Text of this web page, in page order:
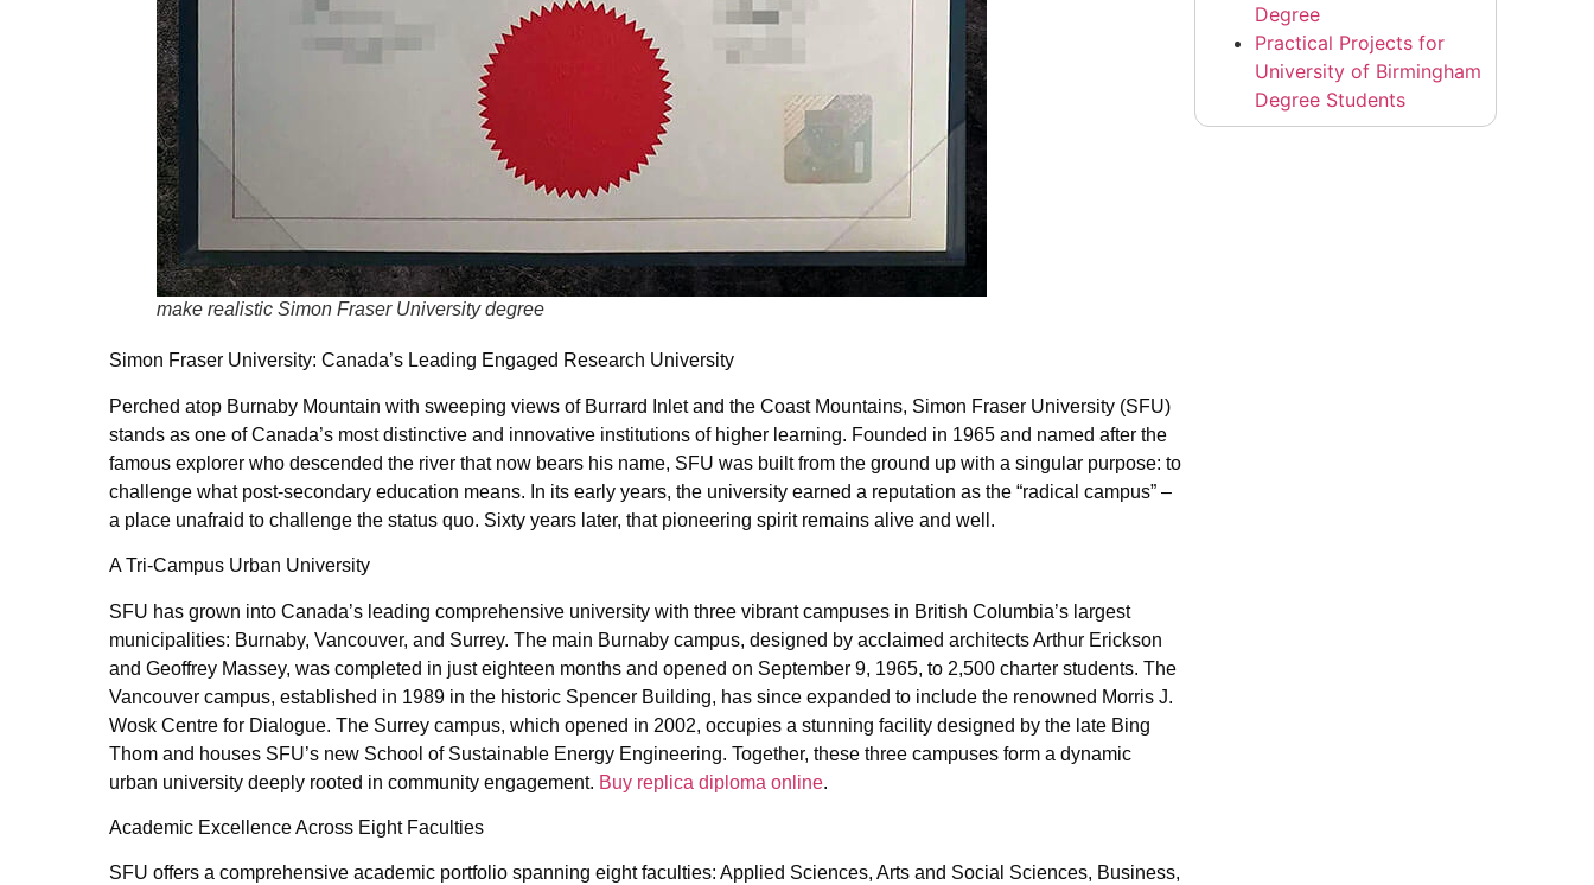
make realistic Simon Fraser University degree
Simon Fraser University: Canada’s Leading Engaged Research University
Perched atop Burnaby Mountain with sweeping views of Burrard Inlet and the Coast Mountains, Simon Fraser University (SFU)
stands as one of Canada’s most distinctive and innovative institutions of higher learning. Founded in 1965 and named after the
famous explorer who descended the river that now bears his name, SFU was built from the ground up with a singular purpose: to
challenge what post-secondary education means. In its early years, the university earned a reputation as the “radical campus” –
a place unafraid to challenge the status quo. Sixty years later, that pioneering spirit remains alive and well.
A Tri-Campus Urban University
SFU has grown into Canada’s leading comprehensive university with three vibrant campuses in British Columbia’s largest
municipalities: Burnaby, Vancouver, and Surrey. The main Burnaby campus, designed by acclaimed architects Arthur Erickson
and Geoffrey Massey, was completed in just eighteen months and opened on September 9, 1965, to 2,500 charter students. The
Vancouver campus, established in 1989 in the historic Spencer Building, has since expanded to include the renowned Morris J.
Wosk Centre for Dialogue. The Surrey campus, which opened in 2002, occupies a stunning facility designed by the late Bing
Thom and houses SFU’s new School of Sustainable Energy Engineering. Together, these three campuses form a dynamic
urban university deeply rooted in community engagement. Buy replica diploma online.
Academic Excellence Across Eight Faculties
SFU offers a comprehensive academic portfolio spanning eight faculties: Applied Sciences, Arts and Social Sciences, Business,
Degree
Practical Projects for
University of Birmingham
Degree Students